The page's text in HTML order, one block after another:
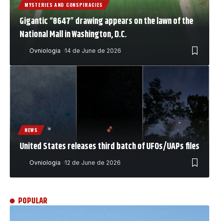
MYSTERIES AND CONSPIRACIES
Gigantic “8647” drawing appears on the lawn of the
National Mall in Washington, D.C.
Ovniologia 14 de June de 2026
NEWS
United States releases third batch of UFOs/UAPs files
Ovniologia 12 de June de 2026
POPULAR